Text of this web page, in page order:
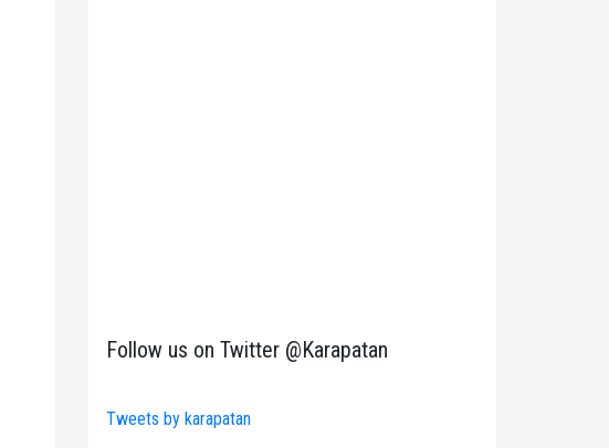
Follow us on Twitter @Karapatan
Tweets by karapatan